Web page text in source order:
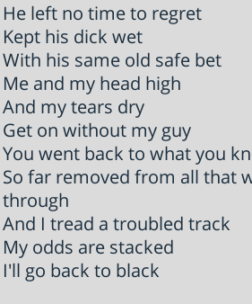
He left no time to regret
Kept his dick wet
With his same old safe bet
Me and my head high
And my tears dry
Get on without my guy
You went back to what you
So far removed from all that
through
And I tread a troubled track
My odds are stacked
I'll go back to black